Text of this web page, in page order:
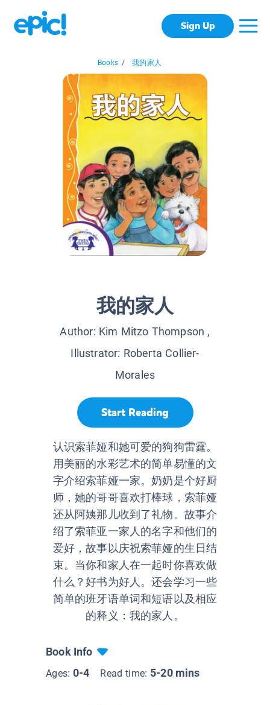
Sign Up
Books / 我的家人
我的家人
Author: Kim Mitzo Thompson ,
Illustrator: Roberta Collier-
Morales
Start Reading
认识索菲娅和她可爱的狗狗雷霆。
用美丽的水彩艺术的简单易懂的文
字介绍索菲娅一家。奶奶是个好厨
师，她的哥哥喜欢打棒球，索菲娅
还从阿姨那儿收到了礼物。故事介
绍了索菲亚一家人的名字和他们的
爱好，故事以庆祝索菲娅的生日结
束。当你和家人在一起时你喜欢做
什么？好书为好人。还会学习一些
简单的班牙语单词和短语以及相应
的释义：我的家人。
Book Info
Ages: 0-4 Read time: 5-20 mins